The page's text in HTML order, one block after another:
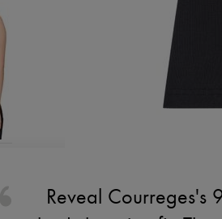
Reveal Courreges's